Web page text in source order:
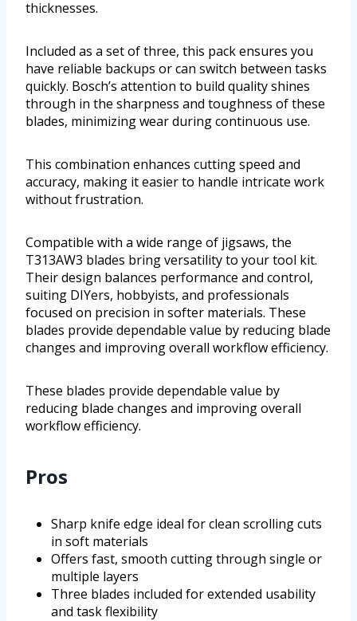
thicknesses.
Included as a set of three, this pack ensures you
have reliable backups or can switch between tasks
quickly. Bosch’s attention to build quality shines
through in the sharpness and toughness of these
blades, minimizing wear during continuous use.
This combination enhances cutting speed and
accuracy, making it easier to handle intricate work
without frustration.
Compatible with a wide range of jigsaws, the
T313AW3 blades bring versatility to your tool kit.
Their design balances performance and control,
suiting DIYers, hobbyists, and professionals
focused on precision in softer materials. These
blades provide dependable value by reducing blade
changes and improving overall workflow efficiency.
These blades provide dependable value by
reducing blade changes and improving overall
workflow efficiency.
Pros
Sharp knife edge ideal for clean scrolling cuts
in soft materials
Offers fast, smooth cutting through single or
multiple layers
Three blades included for extended usability
and task flexibility